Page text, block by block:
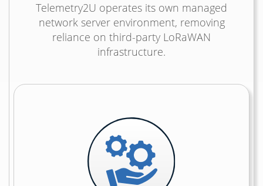
Telemetry2U operates its own managed
network server environment, removing
reliance on third-party LoRaWAN
infrastructure.